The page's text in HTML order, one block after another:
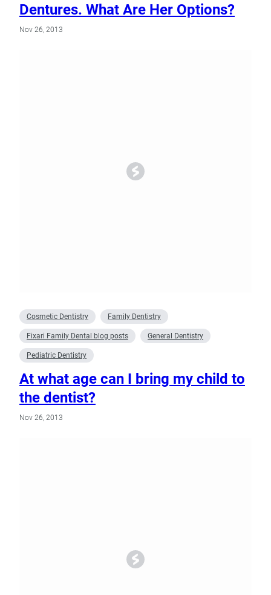
Dentures. What Are Her Options?
Nov 26, 2013
Cosmetic Dentistry Family Dentistry
Fixari Family Dental blog posts General Dentistry
Pediatric Dentistry
At what age can I bring my child to
the dentist?
Nov 26, 2013